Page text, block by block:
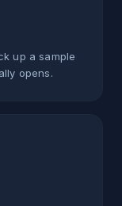
up a sample
opens.